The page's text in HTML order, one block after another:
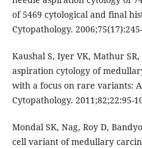
of 5469 cytological and final
Cytopathology.
Kaushal S, Iyer VK, Mathur SR,
aspiration cytology of
with a focus on rare variants:
Cytopathology. 2011;82;22:95-
Mondal SK, Nag, Roy D,
cell variant of medullary